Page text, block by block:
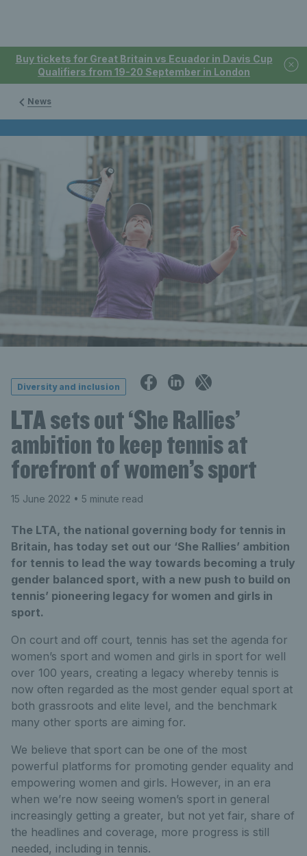
Buy tickets for Great Britain vs Ecuador in Davis Cup
Qualifiers from 19-20 September in London
News
Diversity and inclusion
LTA sets out ‘She Rallies’
ambition to keep tennis at
forefront of women’s sport
15 June 2022 • 5 minute read
The LTA, the national governing body for tennis in
Britain, has today set out our ‘She Rallies’ ambition
for tennis to lead the way towards becoming a truly
gender balanced sport, with a new push to build on
tennis’ pioneering legacy for women and girls in
sport.
On court and off court, tennis has set the agenda for
women’s sport and women and girls in sport for well
over 100 years, creating a legacy whereby tennis is
now often regarded as the most gender equal sport at
both grassroots and elite level, and the benchmark
many other sports are aiming for.
We believe that sport can be one of the most
powerful platforms for promoting gender equality and
empowering women and girls. However, in an era
when we’re now seeing women’s sport in general
increasingly getting a greater, but not yet fair, share of
the headlines and coverage, more progress is still
needed, including in tennis.